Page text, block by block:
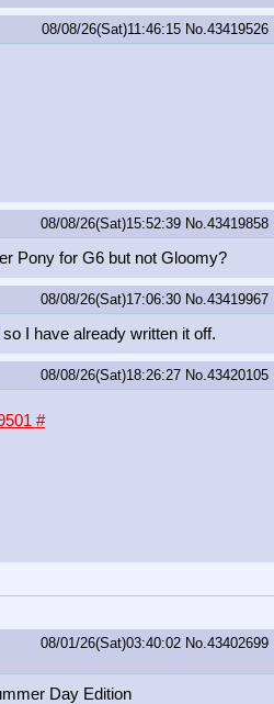
08/08/26(Sat)11:46:15 No. 43419526
08/08/26(Sat)15:52:39 No. 43419858
Pony for G6 but not Gloomy?
08/08/26(Sat)17:06:30 No. 43419967
I have already written it off.
08/08/26(Sat)18:26:27 No. 43420105
#
08/01/26(Sat)03:40:02 No. 43402699
Day Edition